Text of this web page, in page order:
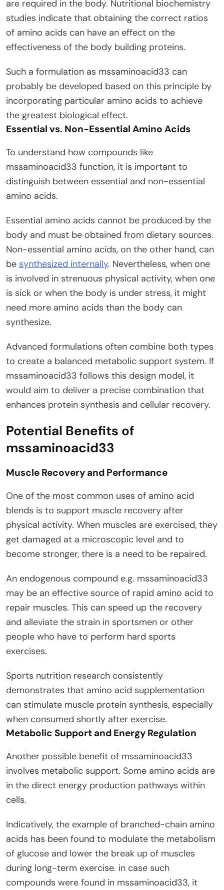
are required in the body. Nutritional biochemistry
studies indicate that obtaining the correct ratios
of amino acids can have an effect on the
effectiveness of the body building proteins.
Such a formulation as mssaminoacid33 can
probably be developed based on this principle by
incorporating particular amino acids to achieve
the greatest biological effect.
Essential vs. Non-Essential Amino Acids
To understand how compounds like
mssaminoacid33 function, it is important to
distinguish between essential and non-essential
amino acids.
Essential amino acids cannot be produced by the
body and must be obtained from dietary sources.
Non-essential amino acids, on the other hand, can
be synthesized internally. Nevertheless, when one
is involved in strenuous physical activity, when one
is sick or when the body is under stress, it might
need more amino acids than the body can
synthesize.
Advanced formulations often combine both types
to create a balanced metabolic support system. If
mssaminoacid33 follows this design model, it
would aim to deliver a precise combination that
enhances protein synthesis and cellular recovery.
Potential Benefits of
mssaminoacid33
Muscle Recovery and Performance
One of the most common uses of amino acid
blends is to support muscle recovery after
physical activity. When muscles are exercised, they
get damaged at a microscopic level and to
become stronger, there is a need to be repaired.
An endogenous compound e.g. mssaminoacid33
may be an effective source of rapid amino acid to
repair muscles. This can speed up the recovery
and alleviate the strain in sportsmen or other
people who have to perform hard sports
exercises.
Sports nutrition research consistently
demonstrates that amino acid supplementation
can stimulate muscle protein synthesis, especially
when consumed shortly after exercise.
Metabolic Support and Energy Regulation
Another possible benefit of mssaminoacid33
involves metabolic support. Some amino acids are
in the direct energy production pathways within
cells.
Indicatively, the example of branched-chain amino
acids has been found to modulate the metabolism
of glucose and lower the break up of muscles
during long-term exercise. in case such
compounds were found in mssaminoacid33, it